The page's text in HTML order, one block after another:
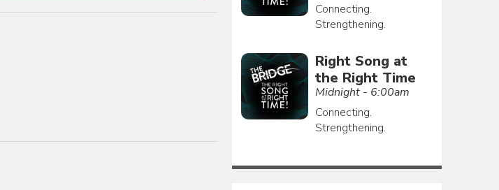
Connecting.
Strengthening.
Right Song at
the Right Time
Midnight - 6:00am
Connecting.
Strengthening.